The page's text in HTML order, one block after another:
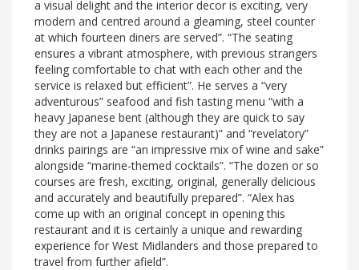
a visual delight and the interior decor is exciting, very
modern and centred around a gleaming, steel counter
at which fourteen diners are served”. “The seating
ensures a vibrant atmosphere, with previous strangers
feeling comfortable to chat with each other and the
service is relaxed but efficient”. He serves a “very
adventurous” seafood and fish tasting menu “with a
heavy Japanese bent (although they are quick to say
they are not a Japanese restaurant)” and “revelatory”
drinks pairings are “an impressive mix of wine and sake”
alongside “marine-themed cocktails”. “The dozen or so
courses are fresh, exciting, original, generally delicious
and accurately and beautifully prepared”. “Alex has
come up with an original concept in opening this
restaurant and it is certainly a unique and rewarding
experience for West Midlanders and those prepared to
travel from further afield”.